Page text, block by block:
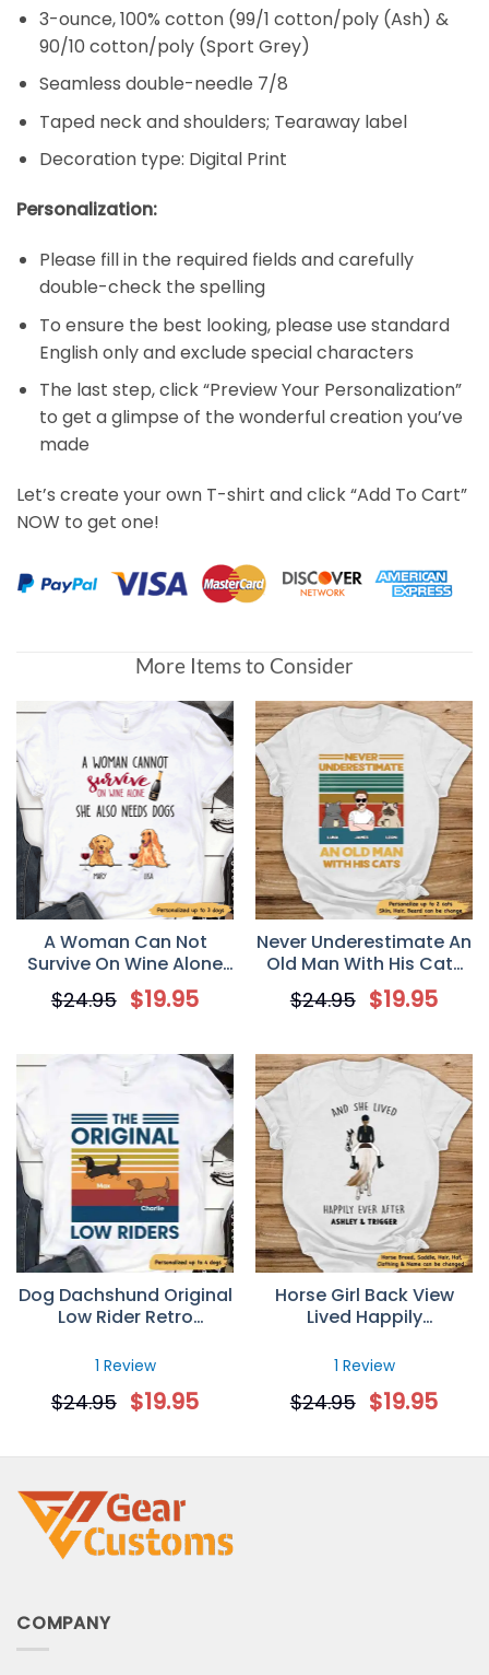
3-ounce, 100% cotton (99/1 cotton/poly (Ash) &
90/10 cotton/poly (Sport Grey)
Seamless double-needle 7/8
Taped neck and shoulders; Tearaway label
Decoration type: Digital Print
Personalization:
Please fill in the required fields and carefully
double-check the spelling
To ensure the best looking, please use standard
English only and exclude special characters
The last step, click “Preview Your Personalization”
to get a glimpse of the wonderful creation you’ve
made
Let’s create your own T-shirt and click “Add To Cart”
NOW to get one!
More Items to Consider
A Woman Can Not
Survive On Wine Alone
Personalized Dog Mom T
Shirt
$24.95 $19.95
Never Underestimate An
Old Man With His Cats
Personalized T-Shirt
$24.95 $19.95
Dog Dachshund Original
Low Rider Retro
1 Review
$24.95 $19.95
Horse Girl Back View
Lived Happily
1 Review
$24.95 $19.95
COMPANY